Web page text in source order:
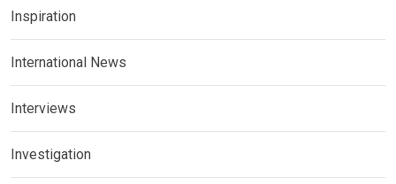
Inspiration
International News
Interviews
Investigation